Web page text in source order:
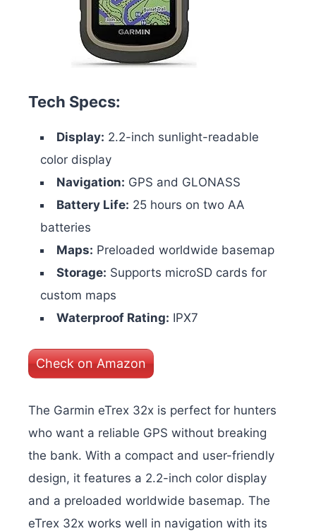
Tech Specs:
Display: 2.2-inch sunlight-readable
color display
Navigation: GPS and GLONASS
Battery Life: 25 hours on two AA
batteries
Maps: Preloaded worldwide basemap
Storage: Supports microSD cards for
custom maps
Waterproof Rating: IPX7
Check on Amazon
The Garmin eTrex 32x is perfect for hunters
who want a reliable GPS without breaking
the bank. With a compact and user-friendly
design, it features a 2.2-inch color display
and a preloaded worldwide basemap. The
eTrex 32x works well in navigation with its